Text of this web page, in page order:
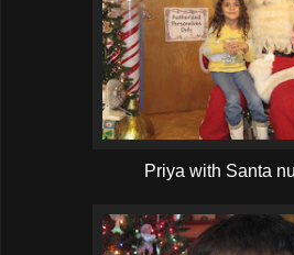
Priya with Santa